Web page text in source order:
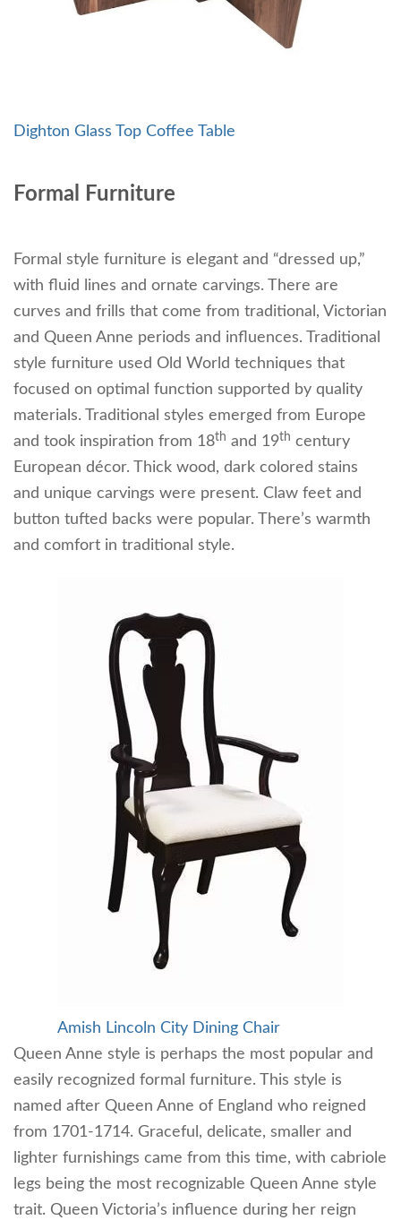
Dighton Glass Top Coffee Table
Formal Furniture
Formal style furniture is elegant and “dressed up,”
with fluid lines and ornate carvings. There are
curves and frills that come from traditional, Victorian
and Queen Anne periods and influences. Traditional
style furniture used Old World techniques that
focused on optimal function supported by quality
materials. Traditional styles emerged from Europe
and took inspiration from 18th and 19th century
European décor. Thick wood, dark colored stains
and unique carvings were present. Claw feet and
button tufted backs were popular. There’s warmth
and comfort in traditional style.
Amish Lincoln City Dining Chair
Queen Anne style is perhaps the most popular and
easily recognized formal furniture. This style is
named after Queen Anne of England who reigned
from 1701-1714. Graceful, delicate, smaller and
lighter furnishings came from this time, with cabriole
legs being the most recognizable Queen Anne style
trait. Queen Victoria’s influence during her reign